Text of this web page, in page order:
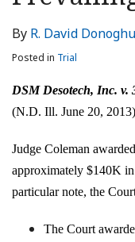
By R. David
Posted in Trial
DSM Desotech, Inc. v.
(N.D. Ill. June 20,
Judge Coleman
approximately $140K
particular note, the
The Court